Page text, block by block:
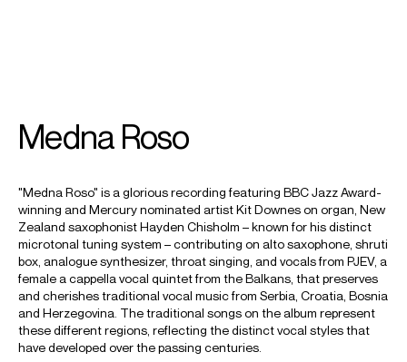
Kit
Downes
Medna Roso
"Medna Roso" is a glorious recording featuring BBC Jazz Award-
winning and Mercury nominated artist Kit Downes on organ, New
Zealand saxophonist Hayden Chisholm – known for his distinct
microtonal tuning system – contributing on alto saxophone, shruti
box, analogue synthesizer, throat singing, and vocals from PJEV, a
female a cappella vocal quintet from the Balkans, that preserves
and cherishes traditional vocal music from Serbia, Croatia, Bosnia
and Herzegovina. The traditional songs on the album represent
these different regions, reflecting the distinct vocal styles that
have developed over the passing centuries.